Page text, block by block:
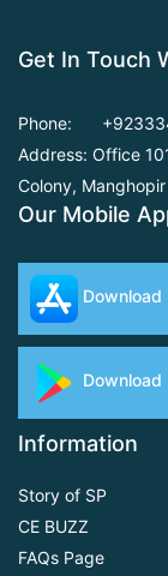
Get In Touch
Phone:
Address: Office
Colony, Manghopir
Our Mobile
Download
Download
Information
Story of SP
CE BUZZ
FAQs Page